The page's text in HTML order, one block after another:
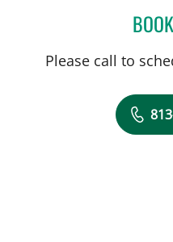
Please call to